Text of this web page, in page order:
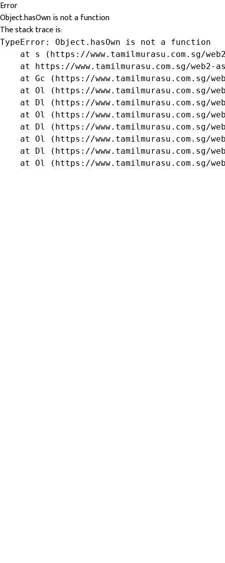
Error
Object.hasOwn is not a function
The stack trace is:
TypeError: Object.hasOwn is not a function
at s (https://www.tamilmurasu.com.sg/
at https://www.tamilmurasu.com.sg/web2-
at Gc (https://www.tamilmurasu.com.sg/
at Ol (https://www.tamilmurasu.com.sg/
at Dl (https://www.tamilmurasu.com.sg/
at Ol (https://www.tamilmurasu.com.sg/
at Dl (https://www.tamilmurasu.com.sg/
at Ol (https://www.tamilmurasu.com.sg/
at Dl (https://www.tamilmurasu.com.sg/
at Ol (https://www.tamilmurasu.com.sg/